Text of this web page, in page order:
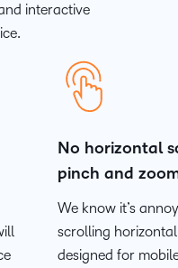
interactive
No horizontal
pinch and
We know it’s
scrolling
designed for